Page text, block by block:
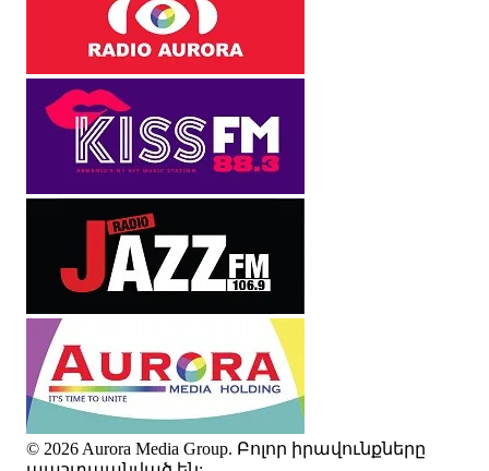
© 2026 Aurora Media Group. Բոլոր իրավունքները